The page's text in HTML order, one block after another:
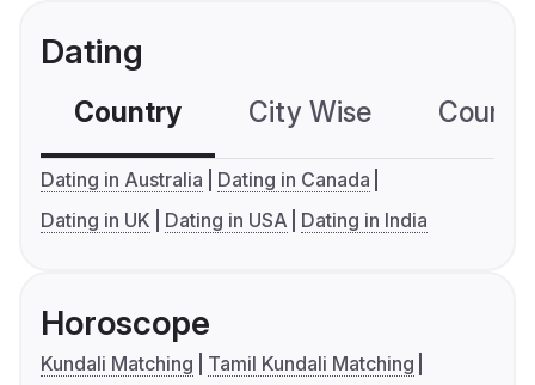
Dating
Country City Wise
Dating in Australia
Dating in Canada
Dating in UK
Dating in USA Dating in India
Horoscope
Kundali Matching
Tamil Kundali Matching